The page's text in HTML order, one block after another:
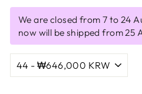
We are closed from 7 to 24
now will be shipped from 25